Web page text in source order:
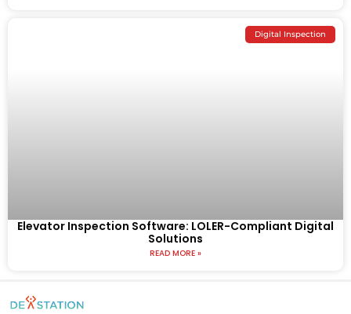
Digital Inspection
Elevator Inspection Software: LOLER-Compliant Digital
Solutions
READ MORE »